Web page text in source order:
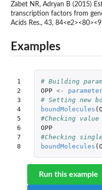
Zabet NR, Adryan B (2015)
transcription factors from
Acids Res., 43,
Examples
1
2
3
4
5
6
7
8
# Building
OPP <-
# Setting new
boundMolecules (
#Checking
OPP
#Checking
boundMolecules (
Run this example